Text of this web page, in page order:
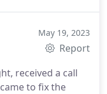
May 19, 2023
Report
received a call
to fix the